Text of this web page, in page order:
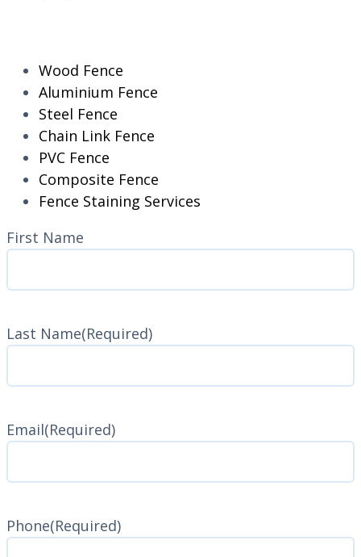
Wood Fence
Aluminium Fence
Steel Fence
Chain Link Fence
PVC Fence
Composite Fence
Fence Staining Services
Name(Required)
First Name
Last Name(Required)
Email(Required)
Phone(Required)